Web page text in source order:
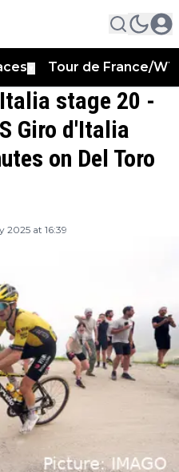
Tour de France/
stage 20 -
Giro d'Italia
on Del Toro
2025 at 16:39